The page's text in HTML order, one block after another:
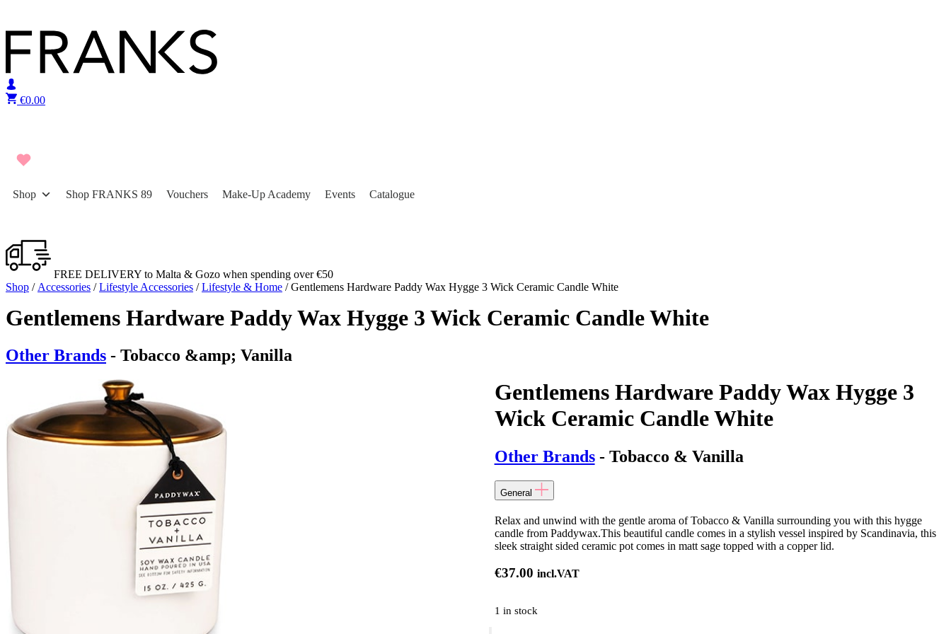
€0.00
Shop Shop FRANKS 89 Vouchers Make-Up Academy Events Catalogue
FREE DELIVERY to Malta & Gozo when spending over €50
Shop / Accessories /Lifestyle Accessories /Lifestyle & Home / Gentlemens Hardware Paddy Wax Hygge 3 Wick Ceramic Candle White
Gentlemens Hardware Paddy Wax Hygge 3 Wick Ceramic Candle White
Other Brands - Tobacco &amp; Vanilla
Gentlemens Hardware Paddy Wax Hygge 3
Wick Ceramic Candle White
Other Brands- Tobacco & Vanilla
General
Relax and unwind with the gentle aroma of Tobacco & Vanilla surrounding you with this hygge
candle from Paddywax.This beautiful candle comes in a stylish vessel inspired by Scandinavia, this
sleek straight sided ceramic pot comes in matt sage topped with a copper lid.
€37.00 incl.VAT
1 in stock